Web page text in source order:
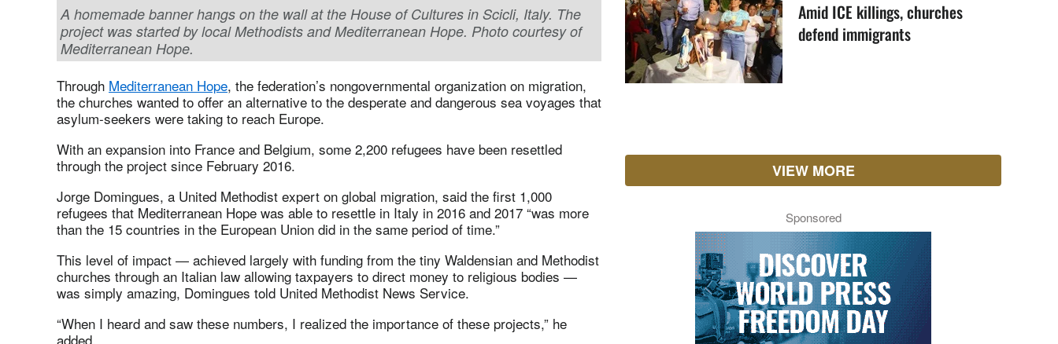
A homemade banner hangs on the wall at the House of Cultures in Scicli, Italy. The
project was started by local Methodists and Mediterranean Hope. Photo courtesy of
Mediterranean Hope.
Through Mediterranean Hope, the federation’s nongovernmental organization on migration,
the churches wanted to offer an alternative to the desperate and dangerous sea voyages that
asylum-seekers were taking to reach Europe.
With an expansion into France and Belgium, some 2,200 refugees have been resettled
through the project since February 2016.
Jorge Domingues, a United Methodist expert on global migration, said the first 1,000
refugees that Mediterranean Hope was able to resettle in Italy in 2016 and 2017 “was more
than the 15 countries in the European Union did in the same period of time.”
This level of impact — achieved largely with funding from the tiny Waldensian and Methodist
churches through an Italian law allowing taxpayers to direct money to religious bodies —
was simply amazing, Domingues told United Methodist News Service.
“When I heard and saw these numbers, I realized the importance of these projects,” he
added.
Amid ICE killings, churches
defend immigrants
VIEW MORE
Sponsored